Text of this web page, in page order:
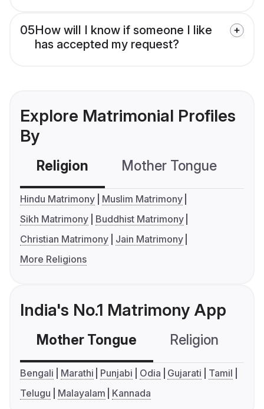
05How will I know if someone I like
has accepted my request?
Explore Matrimonial Profiles
By
Religion Mother Tongue
Hindu Matrimony
Muslim Matrimony
Sikh Matrimony
Buddhist Matrimony
Christian Matrimony
Jain Matrimony
More Religions
India's No.1 Matrimony App
Mother Tongue Religion
Bengali Marathi Punjabi Odia Gujarati
Tamil
Telugu
Malayalam Kannada